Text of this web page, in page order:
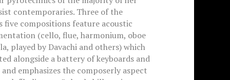
contemporaries. Three of the
five compositions feature acoustic
(cello, flue, harmonium, oboe
played by Davachi and others) which
alongside a battery of keyboards and
emphasizes the composerly aspect